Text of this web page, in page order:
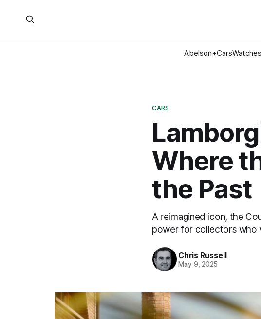
Abelson+CarsWatches
CARS
Where
the Past
A reimagined icon, the
power for collectors who
Chris Russell
May 9, 2025